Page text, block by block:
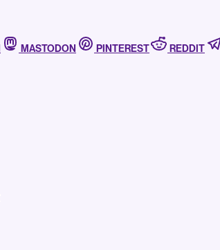
MASTODON PINTEREST REDDIT